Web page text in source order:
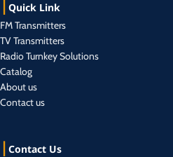
Quick Link
FM Transmitters
TV Transmitters
Radio Turnkey Solutions
Catalog
About us
Contact us
Contact Us